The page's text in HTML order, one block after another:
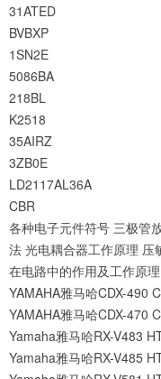
31ATED
BVBXP
1SN2E
5086BA
218BL
K2518
35AIRZ
3ZB0E
LD2117AL36A
CBR
各种电子元件符号 三极管
法 光电耦合器工作原理 压
在电路中的作用及工作原理
YAMAHA雅马哈CDX-490
YAMAHA雅马哈CDX-470
Yamaha雅马哈RX-V483
Yamaha雅马哈RX-V485